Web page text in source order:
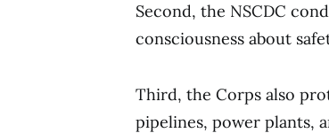
Second, the NSCDC
consciousness about
Third, the Corps also
pipelines, power plants,